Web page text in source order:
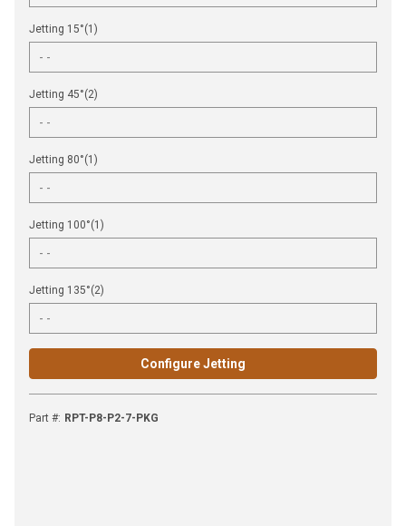
Jetting 15°(1)
Jetting 45°(2)
Jetting 80°(1)
Jetting 100°(1)
Jetting 135°(2)
Configure Jetting
Part #: RPT-P8-P2-7-PKG